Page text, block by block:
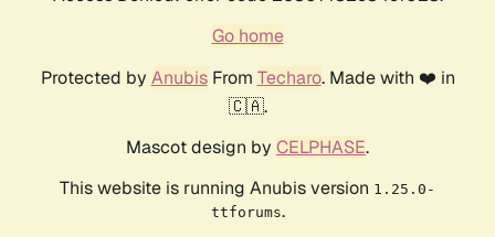
Go home
Protected by AnubisFrom Techaro. Made with ❤️ in
🇨🇦.
Mascot design by CELPHASE.
This website is running Anubis version 1.25.0-
ttforums.